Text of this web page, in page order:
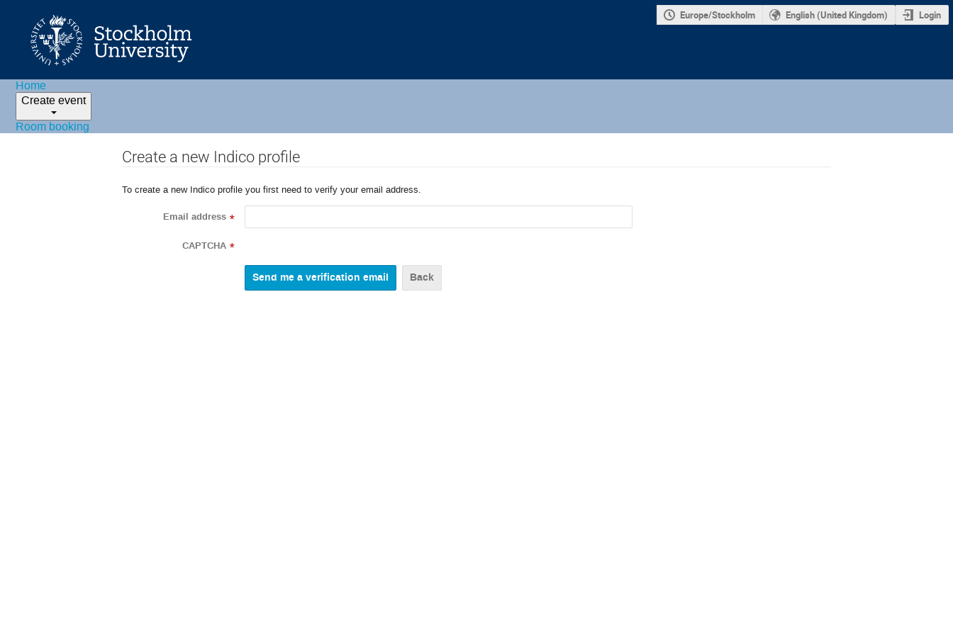
Europe/Stockholm English (United Kingdom) Login
Home
Create event
Room booking
Create a new Indico profile
To create a new Indico profile you first need to verify your email address.
Email address *
CAPTCHA *
Back